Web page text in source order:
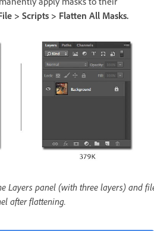
> Scripts > Flatten All Masks.
Layers panel (with three layers) and
after flattening.